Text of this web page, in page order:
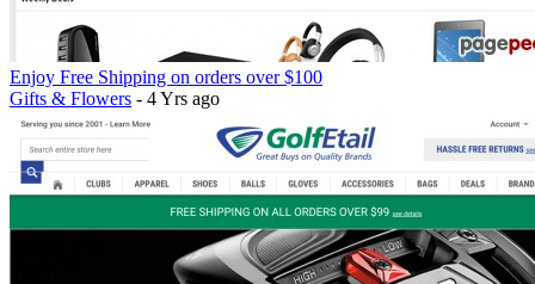
Enjoy Free Shipping on orders over $100
Gifts & Flowers - 4 Yrs ago